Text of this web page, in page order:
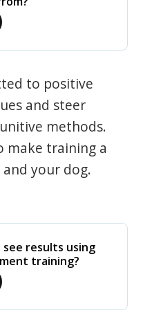
to positive
and steer
methods.
make training a
your dog.
results using
training?